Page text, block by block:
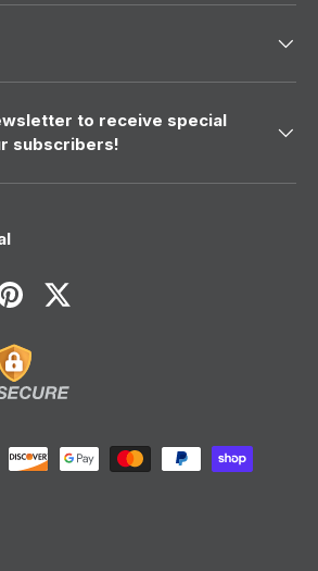
to receive special
subscribers!
PinterestTwitter